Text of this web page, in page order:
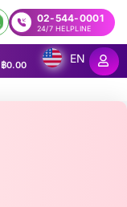
02-544-0001
24/7 HELPLINE
฿0.00
EN